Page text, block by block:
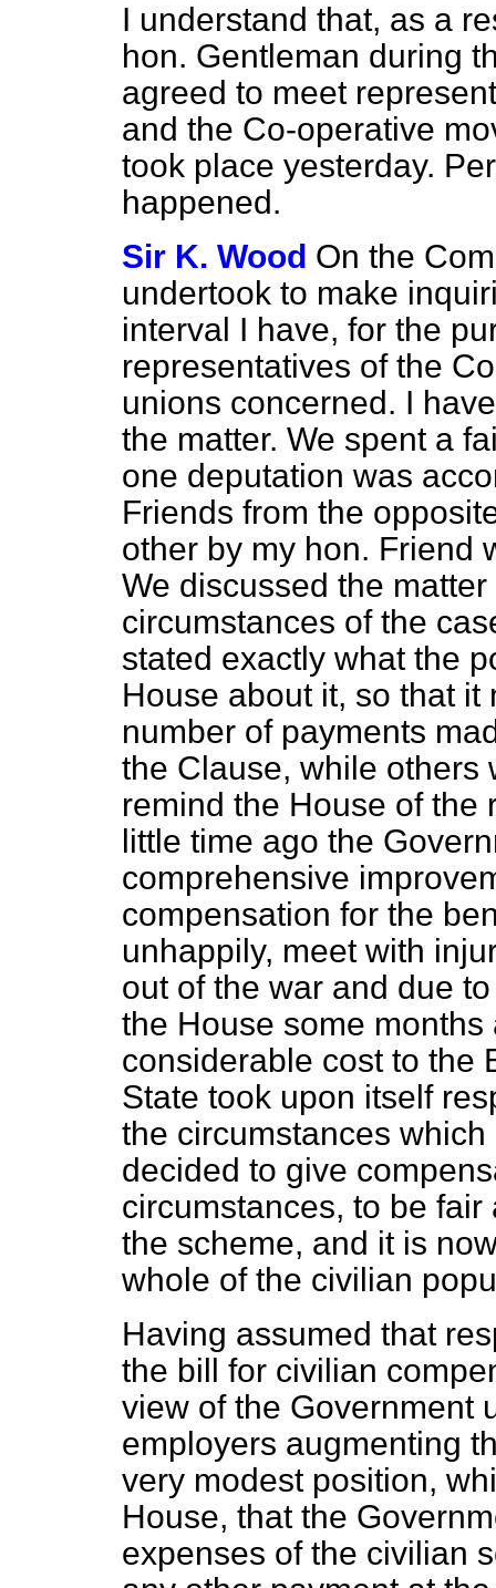
I understand that, as a
hon. Gentleman during
agreed to meet
and the Co-operative
took place yesterday.
happened.
Sir K. Wood On the
undertook to make
interval I have, for the
representatives of the
unions concerned. I
the matter. We spent a
one deputation was
Friends from the
other by my hon. Friend
We discussed the
circumstances of the
stated exactly what the
House about it, so that it
number of payments
the Clause, while others
remind the House of the
little time ago the
comprehensive
compensation for the
unhappily, meet with
out of the war and due
the House some
considerable cost to the
State took upon itself
the circumstances
decided to give
circumstances, to be
the scheme, and it is
whole of the civilian
Having assumed that
the bill for civilian
view of the Government
employers augmenting
very modest position,
House, that the
expenses of the civilian